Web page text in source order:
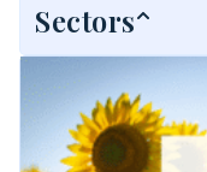
Sectors